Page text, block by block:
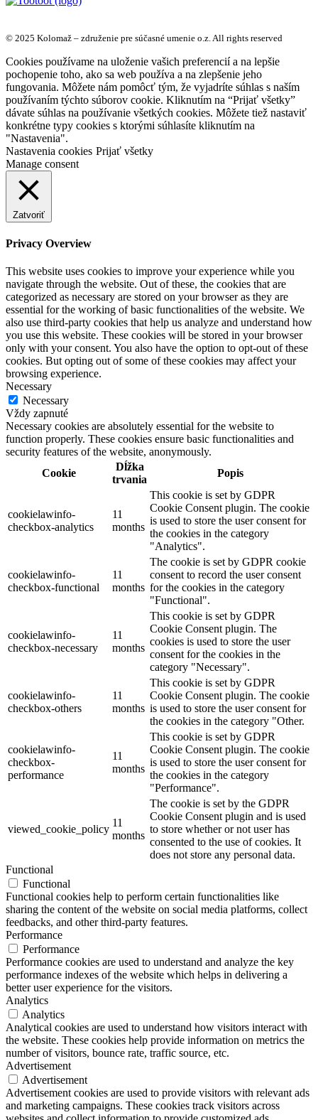
© 2025 Kolomaž – združenie pre súčasné umenie o.z. All rights reserved
Cookies používame na uloženie vašich preferencií a na lepšie
pochopenie toho, ako sa web používa a na zlepšenie jeho
fungovania. Môžete nám pomôcť tým, že vyjadríte súhlas s naším
používaním týchto súborov cookie. Kliknutím na “Prijať všetky”
dávate súhlas na používanie všetkých cookies. Môžete tiež nastaviť
konkrétne typy cookies s ktorými súhlasíte kliknutím na
"Nastavenia".
Nastavenia cookies Prijať všetky
Manage consent
Zatvoriť
Privacy Overview
This website uses cookies to improve your experience while you
navigate through the website. Out of these, the cookies that are
categorized as necessary are stored on your browser as they are
essential for the working of basic functionalities of the website. We
also use third-party cookies that help us analyze and understand how
you use this website. These cookies will be stored in your browser
only with your consent. You also have the option to opt-out of these
cookies. But opting out of some of these cookies may affect your
browsing experience.
Necessary
Necessary
Vždy zapnuté
Necessary cookies are absolutely essential for the website to
function properly. These cookies ensure basic functionalities and
security features of the website, anonymously.
Cookie
Dĺžka
trvania
Popis
cookielawinfo-
checkbox-analytics
11
months
This cookie is set by GDPR
Cookie Consent plugin. The cookie
is used to store the user consent for
the cookies in the category
"Analytics".
cookielawinfo-
checkbox-functional
11
months
The cookie is set by GDPR cookie
consent to record the user consent
for the cookies in the category
"Functional".
cookielawinfo-
checkbox-necessary
11
months
This cookie is set by GDPR
Cookie Consent plugin. The
cookies is used to store the user
consent for the cookies in the
category "Necessary".
cookielawinfo-
checkbox-others
11
months
This cookie is set by GDPR
Cookie Consent plugin. The cookie
is used to store the user consent for
the cookies in the category "Other.
cookielawinfo-
checkbox-
performance
11
months
This cookie is set by GDPR
Cookie Consent plugin. The cookie
is used to store the user consent for
the cookies in the category
"Performance".
viewed_cookie_policy
11
months
The cookie is set by the GDPR
Cookie Consent plugin and is used
to store whether or not user has
consented to the use of cookies. It
does not store any personal data.
Functional
Functional
Functional cookies help to perform certain functionalities like
sharing the content of the website on social media platforms, collect
feedbacks, and other third-party features.
Performance
Performance
Performance cookies are used to understand and analyze the key
performance indexes of the website which helps in delivering a
better user experience for the visitors.
Analytics
Analytics
Analytical cookies are used to understand how visitors interact with
the website. These cookies help provide information on metrics the
number of visitors, bounce rate, traffic source, etc.
Advertisement
Advertisement
Advertisement cookies are used to provide visitors with relevant ads
and marketing campaigns. These cookies track visitors across